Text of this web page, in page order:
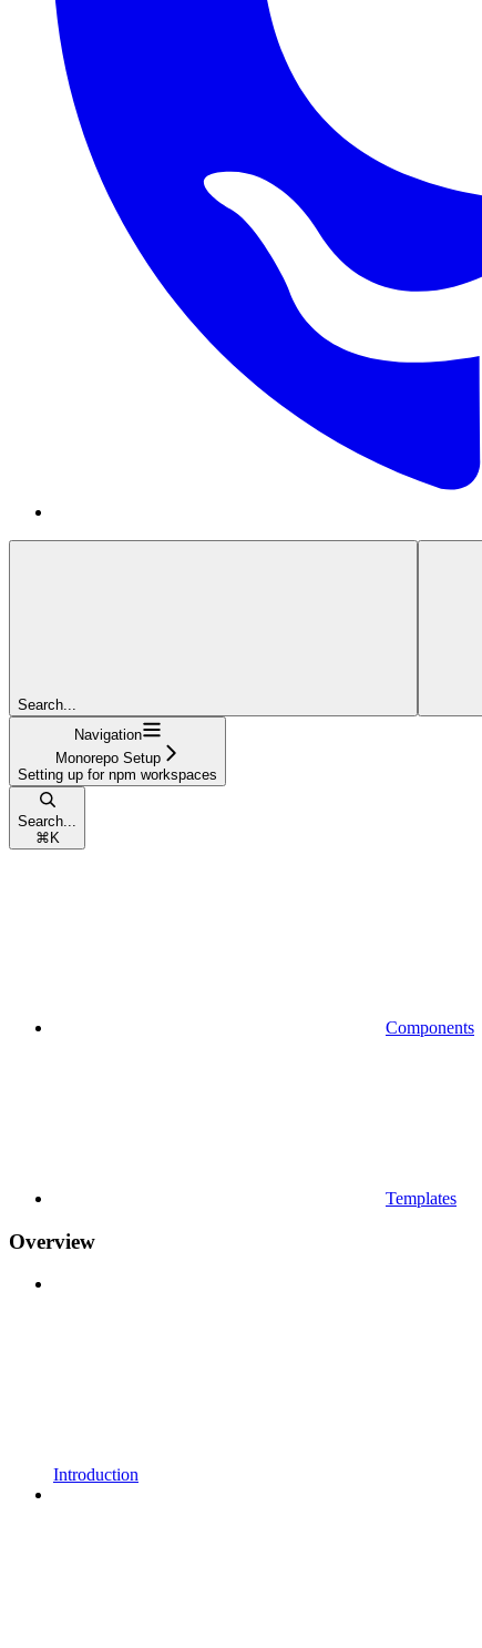
Search...
Navigation
Monorepo Setup
Setting up for npm workspaces
Search...
⌘ K
Components
Templates
Overview
Introduction